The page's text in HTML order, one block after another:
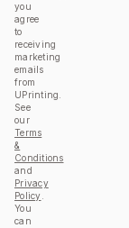
you
agree
to
receiving
marketing
emails
from
UPrinting.
See
our
Terms
&
Conditions
and
Privacy
Policy
You
can